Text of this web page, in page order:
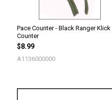
Pace Counter - Black Ranger Klick
Counter
$8.99
A1136000000